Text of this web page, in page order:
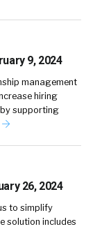
9, 2024
management
hiring
supporting
26, 2024
to simplify
solution includes